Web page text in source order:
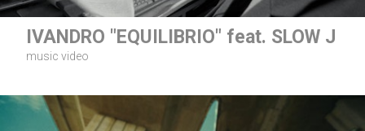
IVANDRO "EQUILIBRIO" feat. SLOW J
music video